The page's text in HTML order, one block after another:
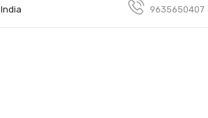
India 9635650407